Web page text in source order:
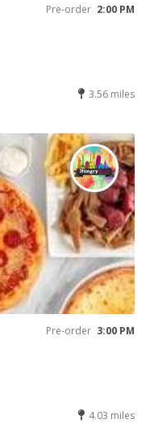
Pre-order 2:00 PM
3.56 miles
Pre-order 3:00 PM
4.03 miles